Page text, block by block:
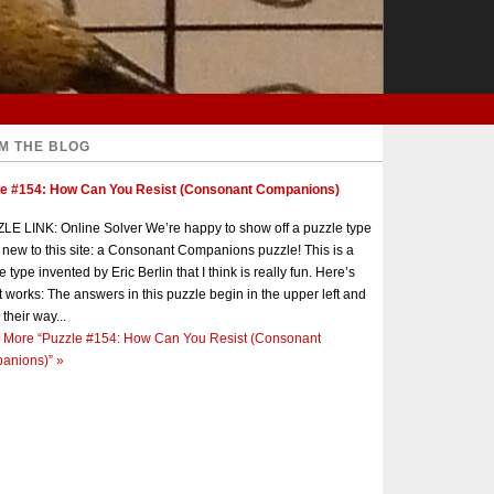
THE BLOG
#154: How Can You Resist (Consonant Companions)
LINK: Online Solver We’re happy to show off a puzzle type
new to this site: a Consonant Companions puzzle! This is a
type invented by Eric Berlin that I think is really fun. Here’s
works: The answers in this puzzle begin in the upper left and
way...
More “Puzzle #154: How Can You Resist (Consonant
»